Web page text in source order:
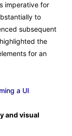
imperative for
to
subsequent
the
for an
a UI
and visual